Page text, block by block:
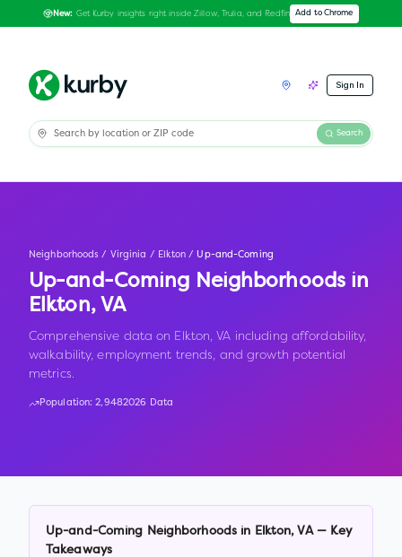
New: Get Kurby insights right inside Zillow, Trulia, and Redfin Add to Chrome
Sign In
Search
Neighborhoods / Virginia / Elkton / Up-and-Coming
Up-and-Coming Neighborhoods in
Elkton, VA
Comprehensive data on Elkton, VA including affordability,
walkability, employment trends, and growth potential
metrics.
Population:2,9482026 Data
Up-and-Coming Neighborhoods in Elkton,VA— Key
Takeaways